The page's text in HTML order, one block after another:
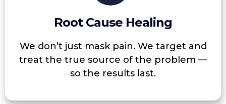
Root Cause Healing
We don’t just mask pain. We target and
treat the true source of the problem —
so the results last.